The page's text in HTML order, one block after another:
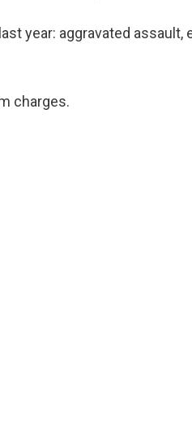
year: aggravated assault,
charges.